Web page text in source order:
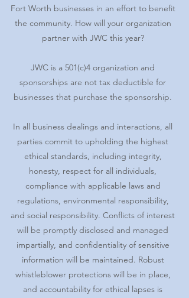
Fort Worth businesses in an effort to benefit
the community. How will your organization
partner with JWC this year?
JWC is a 501(c)4 organization and
sponsorships are not tax deductible for
businesses that purchase the sponsorship.
In all business dealings and interactions, all
parties commit to upholding the highest
ethical standards, including integrity,
honesty, respect for all individuals,
compliance with applicable laws and
regulations, environmental responsibility,
and social responsibility. Conflicts of interest
will be promptly disclosed and managed
impartially, and confidentiality of sensitive
information will be maintained. Robust
whistleblower protections will be in place,
and accountability for ethical lapses is